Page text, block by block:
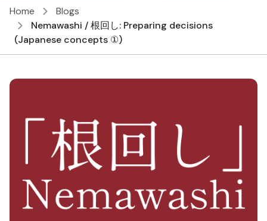
Home
Blogs
Nemawashi / 根回し: Preparing decisions
(Japanese concepts ①)